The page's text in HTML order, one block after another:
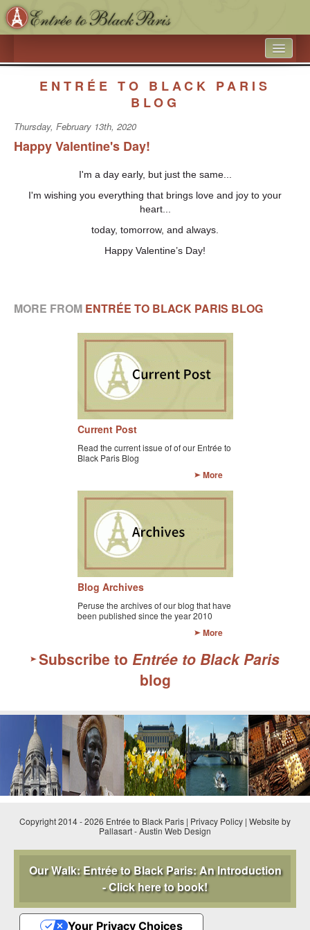
HOME
ARTICLE ARCHIVES
ENTRÉE TO BLACK PARIS
BOOK A SPEAKER ON BLACK PARIS
ACADEMIC PARTNERSHIPS - UNIVERSITIES AND
EDUCATIONAL TRAVEL COMPANIES
BLACK HISTORY IN AND AROUND THE LUXEMBOURG
MOST POPULAR PRIVATE BLACK PARIS WALKING
JOSEPHINE BAKER TOUR IN LE VÉSINET
OTHER BLACK PARIS WALKING TOURS
BLACK IMAGES IN EUROPEAN ART
BLACK PARIS - MYTH OF COLORBLIND FRANCE (A
POWERPOINT PRESENTATION)
DOWNLOADABLE WALKS
TESTIMONIALS
ENTRÉE TO BLACK PARIS BLOG
STUDY ABROAD WITH ENTRÉE TO BLACK PARIS
COOKING CLASS
PRIVATE CHEF SERVICES
WINE APPRECIATION
TESTIMONIALS
PRIVATE VISIT - BLACK-OWNED ART GALLERY
A VIRTUAL TRIP TO PARIS
PRIVATE WALKING TOURS
ENTRÉE TO BLACK PARIS
BLOG
Thursday, February 13th, 2020
Happy Valentine's Day!
I'm a day early, but just the same...
I'm wishing you everything that brings love and joy to your
heart...
today, tomorrow, and always.
Happy Valentine’s Day!
MORE FROM ENTRÉE TO BLACK PARIS BLOG
Current Post
Read the current issue of of our Entrée to
Black Paris Blog
More
Blog Archives
Peruse the archives of our blog that have
been published since the year 2010
More
Subscribe to Entrée to Black Paris
blog
Copyright 2014 - 2026 Entrée to Black Paris | Privacy Policy | Website by
Pallasart-Austin Web Design
Our Walk: Entrée to Black Paris: An Introduction
- Click here to book!
Your Privacy Choices